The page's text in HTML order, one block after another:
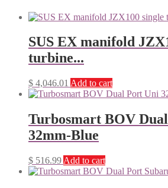
SUS EX manifold
turbine...
$ 4,046.01 Add to cart
Turbosmart BOV
32mm-Blue
$ 516.99 Add to cart